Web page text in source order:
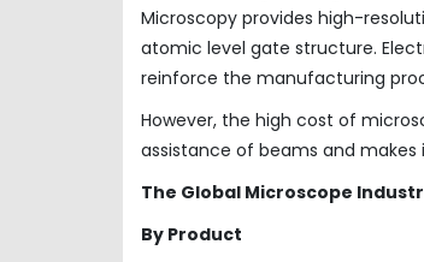
Microscopy provides high-
atomic level gate structure.
reinforce the manufacturing
However, the high cost of
assistance of beams and
The Global Microscope
By Product